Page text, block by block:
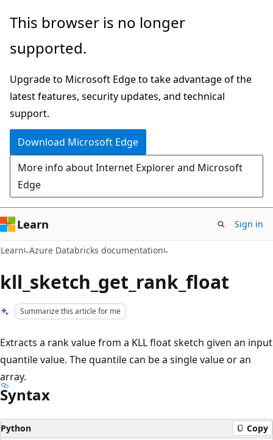
Skip
main
Skip
Ask
chat
experience
This browser is no longer
supported.
Upgrade to Microsoft Edge to take advantage of the
latest features, security updates, and technical
support.
Download Microsoft Edge
More info about Internet Explorer and Microsoft
Edge
Learn Sign in
Learn Azure Databricks documentation
kll_sketch_get_rank_float
Summarize this article for me
Extracts a rank value from a KLL float sketch given an input
quantile value. The quantile can be a single value or an
array.
Syntax
Python Copy